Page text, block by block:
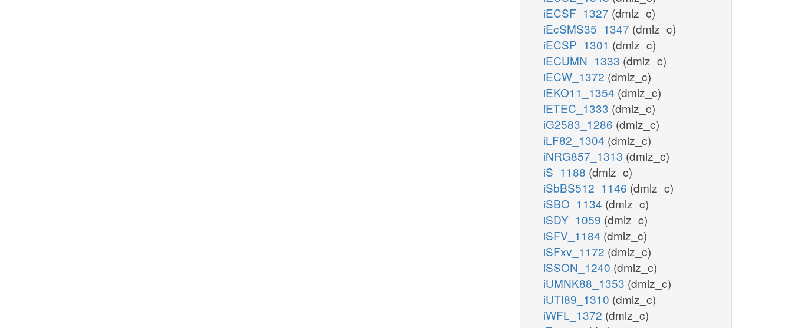
iECSF_1327 (dmlz_c)
iEcSMS35_1347 (dmlz_c)
iECSP_1301 (dmlz_c)
iECUMN_1333 (dmlz_c)
iECW_1372 (dmlz_c)
iEKO11_1354 (dmlz_c)
iETEC_1333 (dmlz_c)
iG2583_1286 (dmlz_c)
iLF82_1304 (dmlz_c)
iNRG857_1313 (dmlz_c)
iS_1188 (dmlz_c)
iSbBS512_1146 (dmlz_c)
iSBO_1134 (dmlz_c)
iSDY_1059 (dmlz_c)
iSFV_1184 (dmlz_c)
iSFxv_1172 (dmlz_c)
iSSON_1240 (dmlz_c)
iUMNK88_1353 (dmlz_c)
iUTI89_1310 (dmlz_c)
iWFL_1372 (dmlz_c)